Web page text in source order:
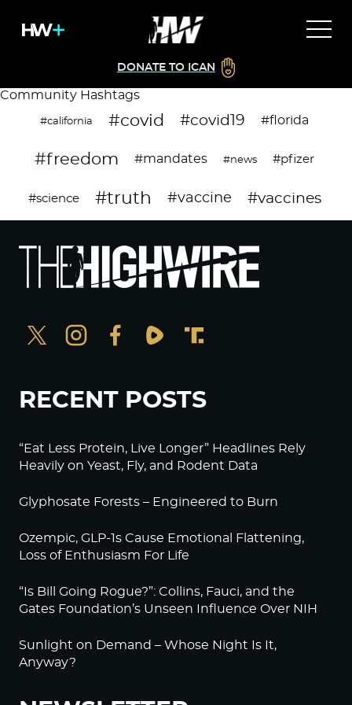
DONATE TO ICAN
Community Hashtags
#california #covid #covid19 #florida
#freedom #mandates #news #pfizer
#science #truth #vaccine #vaccines
RECENT POSTS
“Eat Less Protein, Live Longer” Headlines Rely
Heavily on Yeast, Fly, and Rodent Data
Glyphosate Forests – Engineered to Burn
Ozempic, GLP-1s Cause Emotional Flattening,
Loss of Enthusiasm For Life
“Is Bill Going Rogue?”: Collins, Fauci, and the
Gates Foundation’s Unseen Influence Over NIH
Sunlight on Demand – Whose Night Is It,
Anyway?